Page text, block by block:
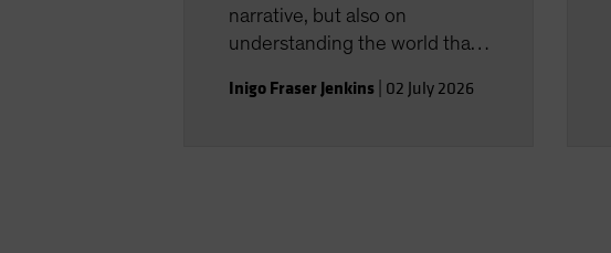
narrative, but also on
understanding the world that
landscape.
Inigo Fraser Jenkins 02 July 2026